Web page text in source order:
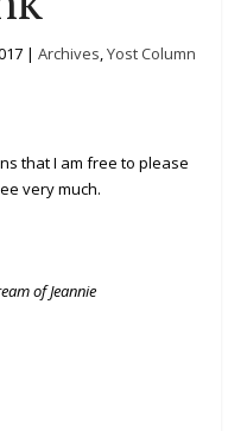
| Archives,Yost Column
that I am free to please
very much.
of Jeannie